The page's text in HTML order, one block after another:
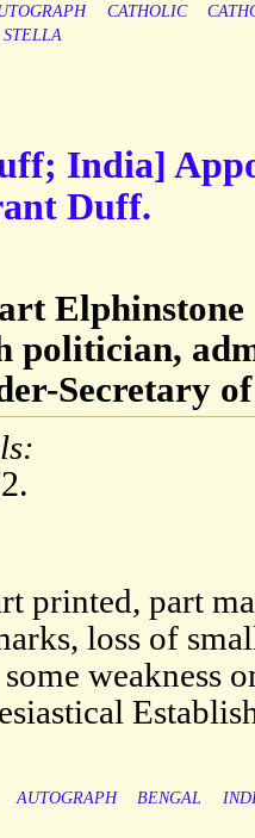
CATHOLIC
STELLA
India]
Duff.
Elphinstone
politician,
Secretary
printed, part
loss of
weakness
AUTOGRAPH BENGAL